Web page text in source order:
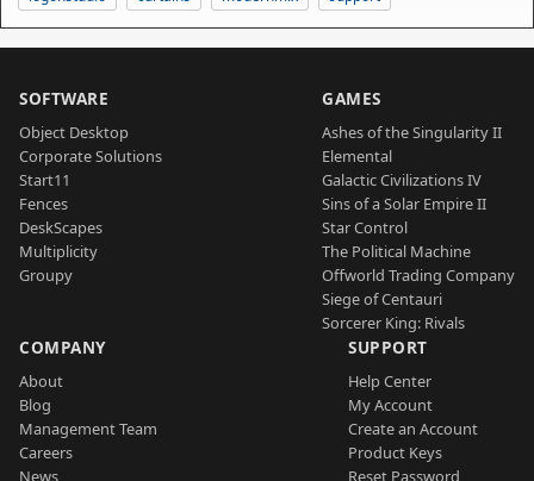
SOFTWARE
Object Desktop
Corporate Solutions
Start11
Fences
DeskScapes
Multiplicity
Groupy
GAMES
Ashes of the Singularity II
Elemental
Galactic Civilizations IV
Sins of a Solar Empire II
Star Control
The Political Machine
Offworld Trading Company
Siege of Centauri
Sorcerer King: Rivals
COMPANY
About
Blog
Management Team
Careers
News
SUPPORT
Help Center
My Account
Create an Account
Product Keys
Reset Password